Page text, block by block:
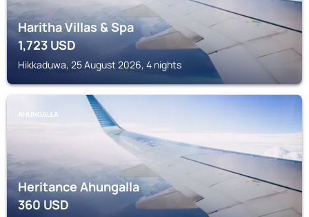
Haritha Villas & Spa
1,723USD
Hikkaduwa, 25 August 2026, 4 nights
AHUNGALLA
Heritance Ahungalla
360USD